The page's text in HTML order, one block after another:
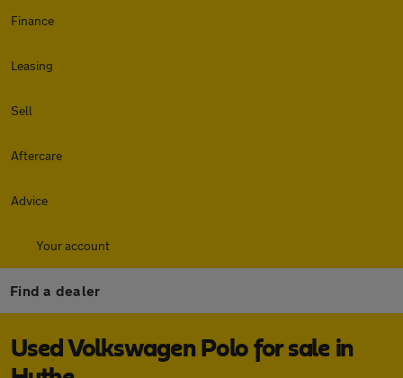
Finance
Leasing
Sell
Aftercare
Advice
Your account
Find a dealer
Used Volkswagen Polo for sale in